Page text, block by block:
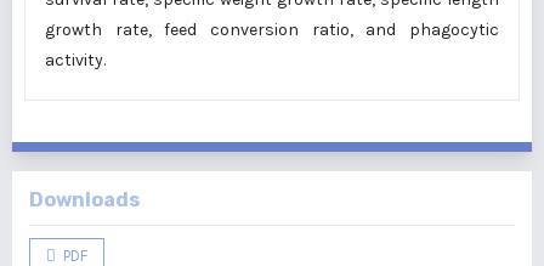
growth rate, feed conversion ratio, and phagocytic
activity.
Downloads
PDF